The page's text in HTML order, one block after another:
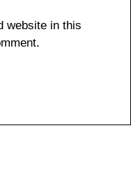
website in this